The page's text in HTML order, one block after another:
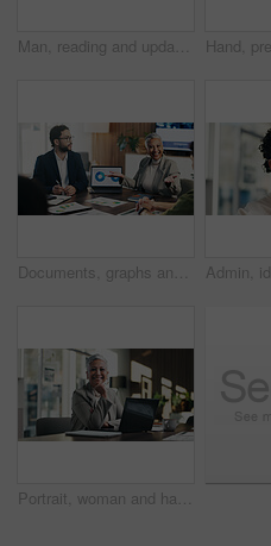
Man, reading and update in office with tablet for guest list, review and problem solving. Event planner, reservation and person with tech for vendor management, schedule or agenda for venue booking
Documents, graphs and business people in meeting on laptop for finance review, feedback and revenue. Office, team and workers with screen, chart and research for financial analysis, profit and growth
Portrait, woman and happy in office with laptop, public relations and career growth or development. Smile, mature person and pride with confidence, tech and about us for PR or campaign planning